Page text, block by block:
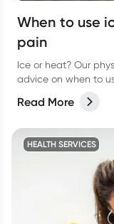
When to use
pain
Ice or heat? Our
advice on when to
Read More
HEALTH SERVICES